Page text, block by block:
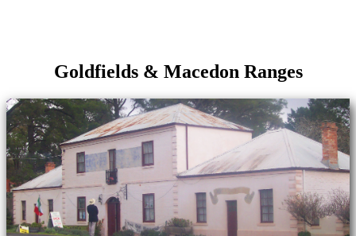
Goldfields & Macedon Ranges